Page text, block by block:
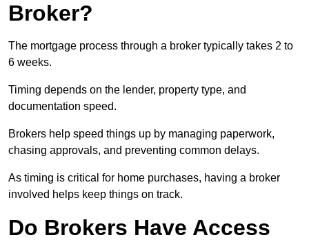
Broker?
The mortgage process through a broker typically takes 2 to
6 weeks.
Timing depends on the lender, property type, and
documentation speed.
Brokers help speed things up by managing paperwork,
chasing approvals, and preventing common delays.
As timing is critical for home purchases, having a broker
involved helps keep things on track.
Do Brokers Have Access